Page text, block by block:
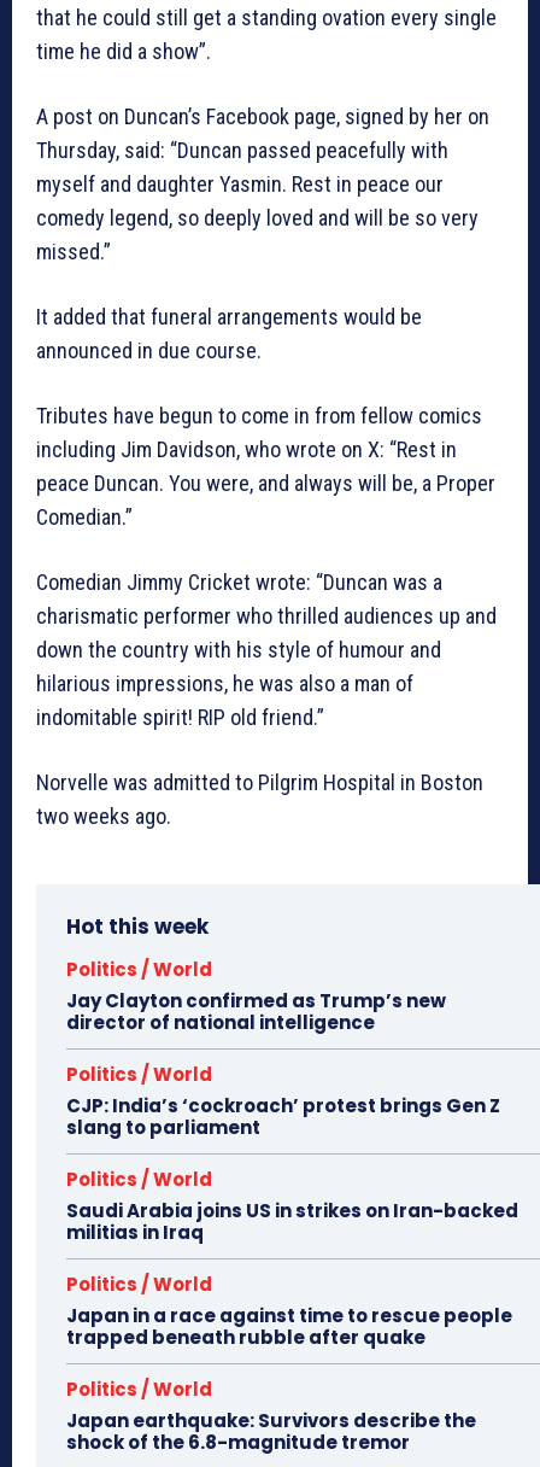
that he could still get a standing ovation every single
time he did a show”.
A post on Duncan’s Facebook page, signed by her on
Thursday, said: “Duncan passed peacefully with
myself and daughter Yasmin. Rest in peace our
comedy legend, so deeply loved and will be so very
missed.”
It added that funeral arrangements would be
announced in due course.
Tributes have begun to come in from fellow comics
including Jim Davidson, who wrote on X: “Rest in
peace Duncan. You were, and always will be, a Proper
Comedian.”
Comedian Jimmy Cricket wrote: “Duncan was a
charismatic performer who thrilled audiences up and
down the country with his style of humour and
hilarious impressions, he was also a man of
indomitable spirit! RIP old friend.”
Norvelle was admitted to Pilgrim Hospital in Boston
two weeks ago.
Hot this week
Politics / World
Jay Clayton confirmed as Trump’s new
director of national intelligence
Politics / World
CJP: India’s ‘cockroach’ protest brings Gen Z
slang to parliament
Politics / World
Saudi Arabia joins US in strikes on Iran-backed
militias in Iraq
Politics / World
Japan in a race against time to rescue people
trapped beneath rubble after quake
Politics / World
Japan earthquake: Survivors describe the
shock of the 6.8-magnitude tremor